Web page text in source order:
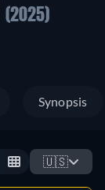
(2025)
Synopsis
🇺🇸